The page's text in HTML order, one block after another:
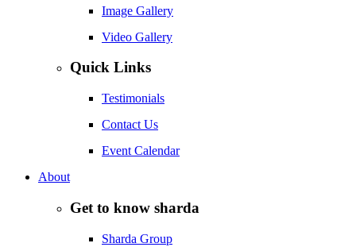
Image Gallery
Video Gallery
Quick Links
Testimonials
Contact Us
Event Calendar
About
Get to know sharda
Sharda Group